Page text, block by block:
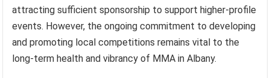
attracting sufficient sponsorship to support higher-profile
events. However, the ongoing commitment to developing
and promoting local competitions remains vital to the
long-term health and vibrancy of MMA in Albany.